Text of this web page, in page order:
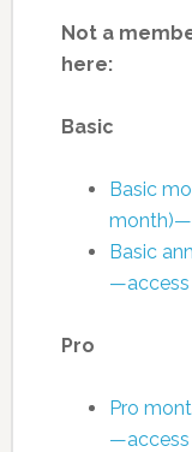
Not a
here:
Basic
Basic
Basic
—access
Pro
Pro
—access